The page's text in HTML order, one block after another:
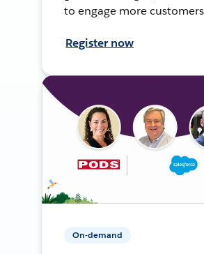
to engage more
Register now
On-demand